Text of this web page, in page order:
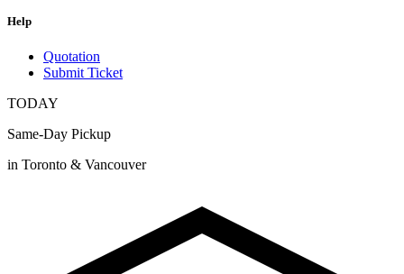
Help
Quotation
Submit Ticket
TODAY
Same-Day Pickup
in Toronto & Vancouver